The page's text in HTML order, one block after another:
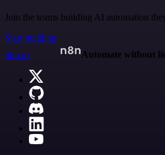
Join the teams building AI automation
Start building
n8n.io
Automate without